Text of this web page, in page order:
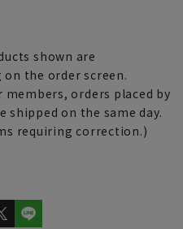
shown are
on the order screen.
orders placed by
shipped on the same day.
requiring correction.)